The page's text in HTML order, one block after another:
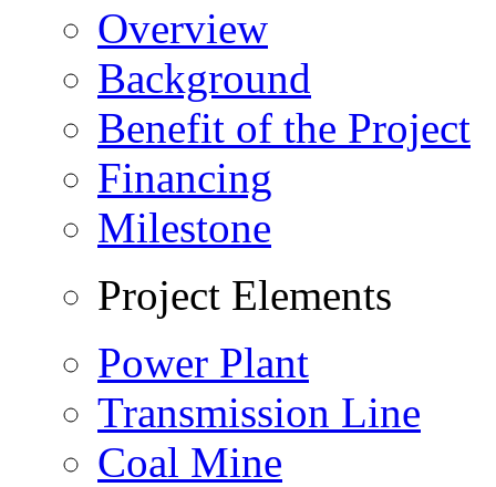
Overview
Background
Benefit of the Project
Financing
Milestone
Project Elements
Power Plant
Transmission Line
Coal Mine